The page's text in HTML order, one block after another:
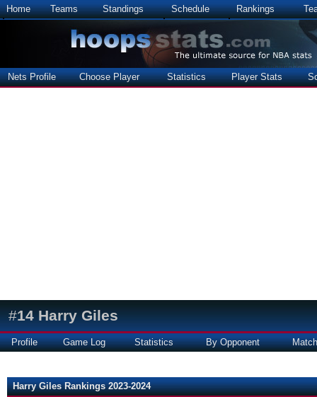
Home Teams Standings Schedule Rankings
Nets Profile Choose Player Statistics Player Stats
#14 Harry Giles
Profile Game Log Statistics By Opponent
Harry Giles Rankings 2023-2024